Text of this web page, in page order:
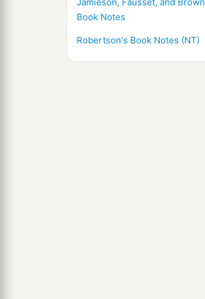
Jamieson, Fausset, and Brown
Book Notes
Robertson's Book Notes (NT)